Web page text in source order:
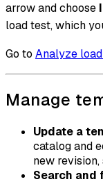
arrow and choose
load test, which
Go to Analyze
Manage
Update a
catalog and
new
Search and